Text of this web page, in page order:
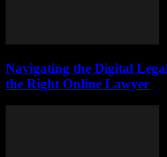
Navigating the Digital
the Right Online Lawyer